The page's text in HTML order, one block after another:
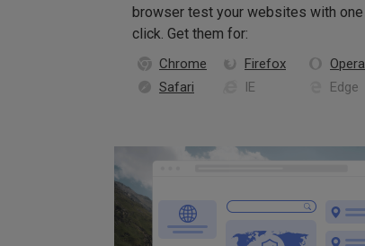
browser test your websites with one
click. Get them for:
Chrome Firefox
Opera
Safari
IE Edge